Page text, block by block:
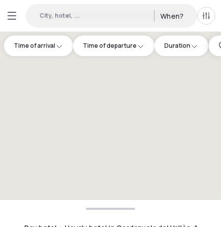
City, hotel, ... When? All
Time of arrival Time of departure Duration